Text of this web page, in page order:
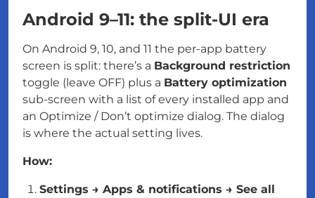
Android 9–11: the split-UI era
On Android 9, 10, and 11 the per-app battery
screen is split: there’s a Background restriction
toggle (leave OFF) plus a Battery optimization
sub-screen with a list of every installed app and
an Optimize / Don’t optimize dialog. The dialog
is where the actual setting lives.
How:
Settings → Apps & notifications → See all